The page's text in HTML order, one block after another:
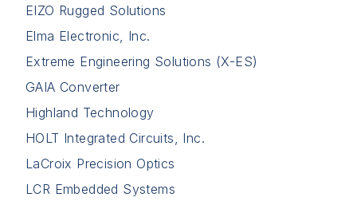
EIZO Rugged Solutions
Elma Electronic, Inc.
Extreme Engineering Solutions (X-ES)
GAIA Converter
Highland Technology
HOLT Integrated Circuits, Inc.
LaCroix Precision Optics
LCR Embedded Systems